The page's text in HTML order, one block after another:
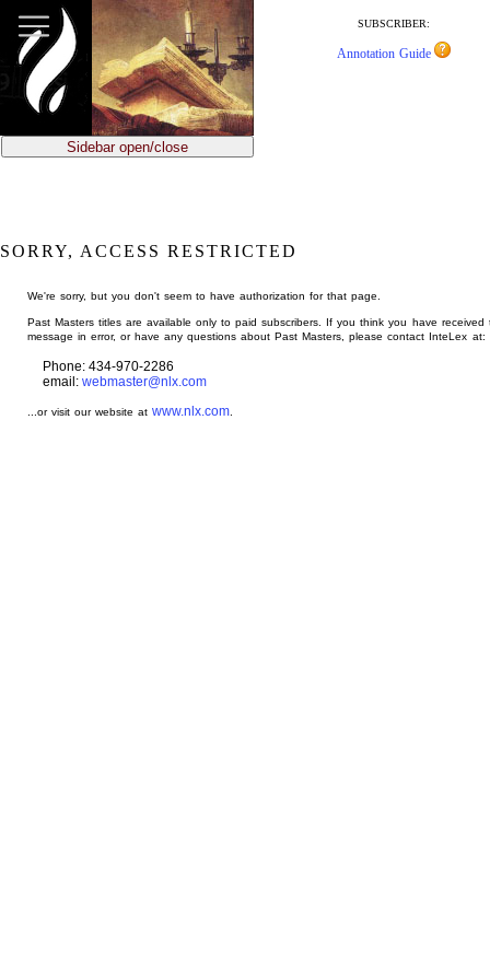
main
content
SUBSCRIBER:
Annotation Guide
Sidebar open/close
SORRY, ACCESS RESTRICTED
We're sorry, but you don't seem to have authorization for that page.
Past Masters titles are available only to paid subscribers. If you think you have received
message in error, or have any questions about Past Masters, please contact InteLex at:
Phone: 434-970-2286
email: webmaster@nlx.com
...or visit our website atwww.nlx.com